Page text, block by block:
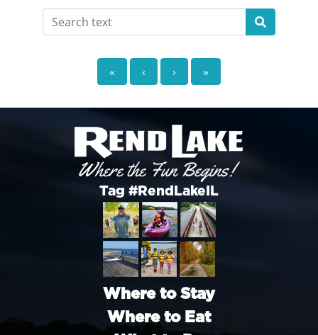
« ‹ › »
Tag #RendLakeIL
Where to Stay
Where to Eat